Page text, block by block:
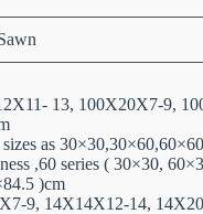
13, 100X20X7-9,
as
,60 series ( 30×30,
)cm
9, 14X14X12-14,